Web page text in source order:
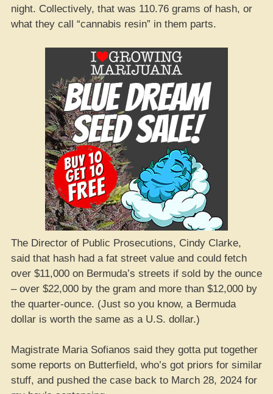
night. Collectively, that was 110.76 grams of hash, or
what they call “cannabis resin” in them parts.
The Director of Public Prosecutions, Cindy Clarke,
said that hash had a fat street value and could fetch
over $11,000 on Bermuda’s streets if sold by the ounce
– over $22,000 by the gram and more than $12,000 by
the quarter-ounce. (Just so you know, a Bermuda
dollar is worth the same as a U.S. dollar.)
Magistrate Maria Sofianos said they gotta put together
some reports on Butterfield, who’s got priors for similar
stuff, and pushed the case back to March 28, 2024 for